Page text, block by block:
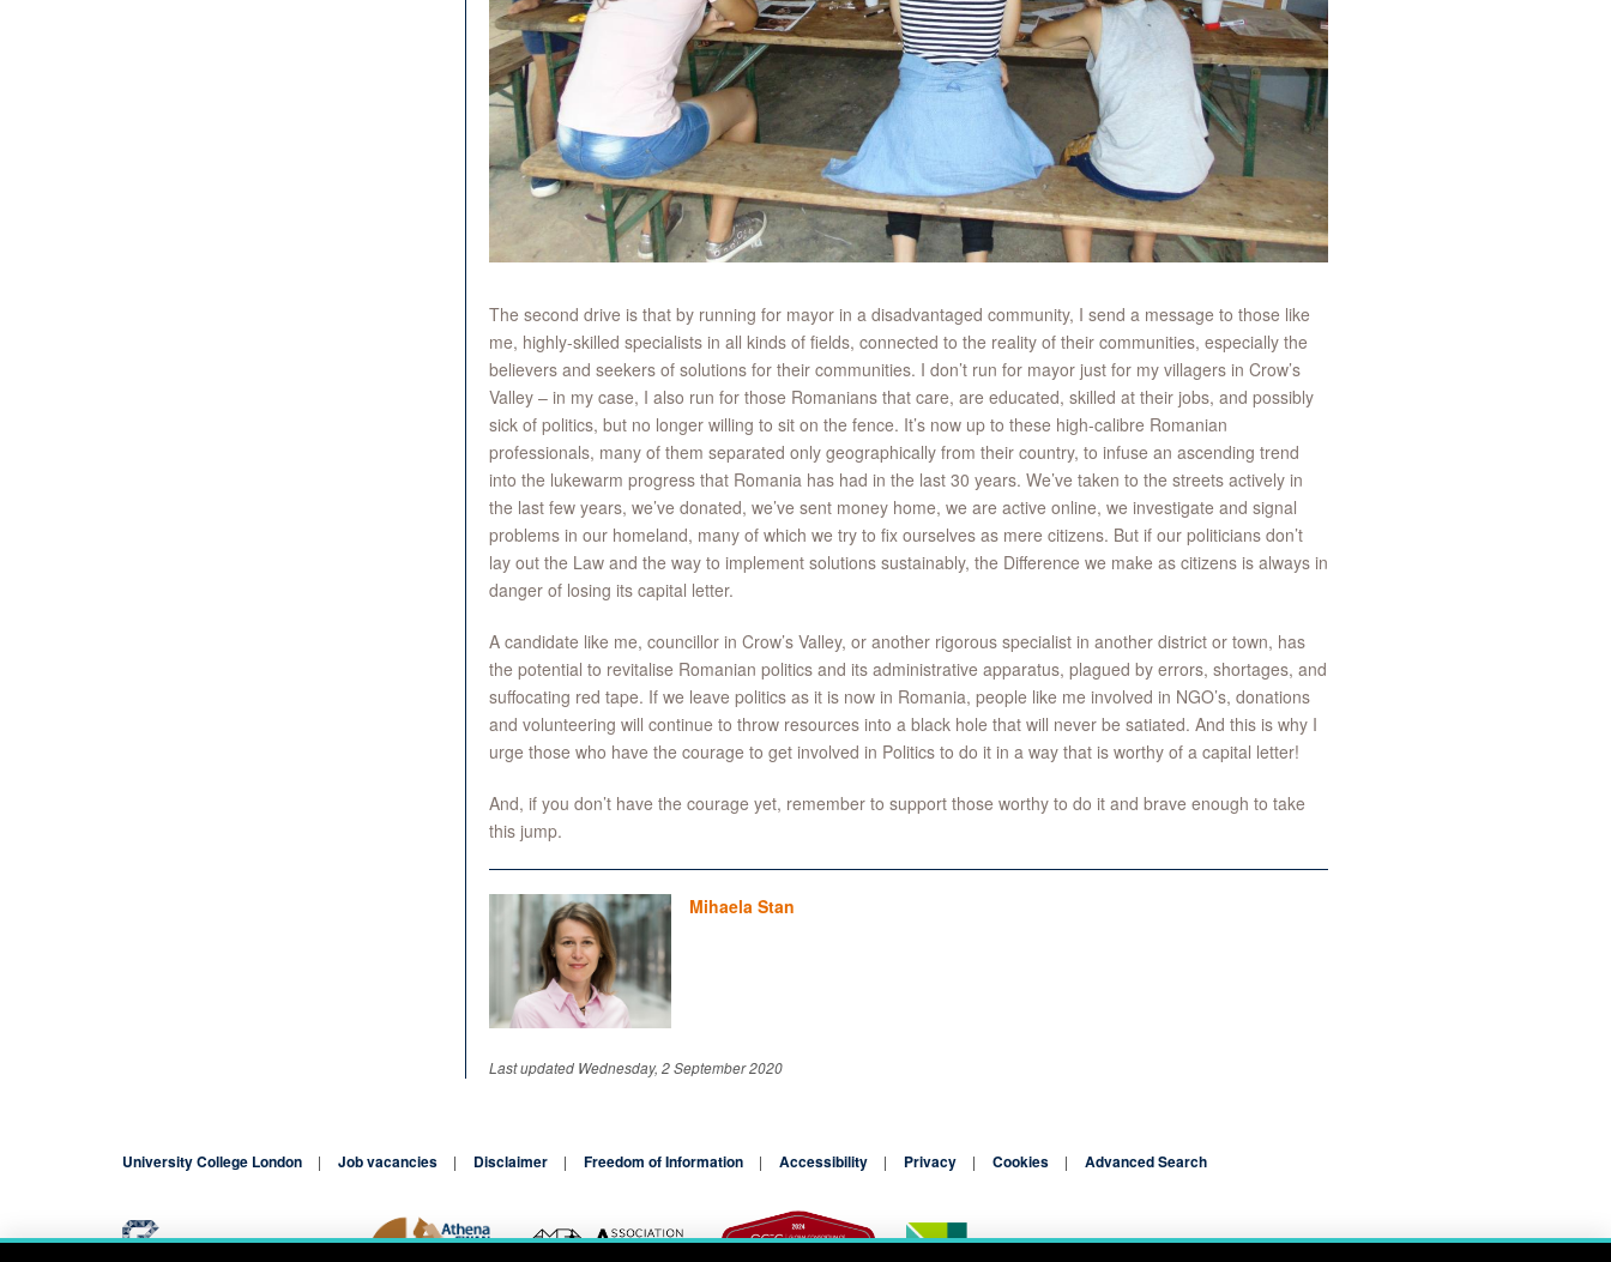
The second drive is that by running for mayor in a disadvantaged community, I send a message to those like
me, highly-skilled specialists in all kinds of fields, connected to the reality of their communities, especially the
believers and seekers of solutions for their communities. I don’t run for mayor just for my villagers in Crow’s
Valley – in my case, I also run for those Romanians that care, are educated, skilled at their jobs, and possibly
sick of politics, but no longer willing to sit on the fence. It’s now up to these high-calibre Romanian
professionals, many of them separated only geographically from their country, to infuse an ascending trend
into the lukewarm progress that Romania has had in the last 30 years. We’ve taken to the streets actively in
the last few years, we’ve donated, we’ve sent money home, we are active online, we investigate and signal
problems in our homeland, many of which we try to fix ourselves as mere citizens. But if our politicians don’t
lay out the Law and the way to implement solutions sustainably, the Difference we make as citizens is always in
danger of losing its capital letter.
A candidate like me, councillor in Crow’s Valley, or another rigorous specialist in another district or town, has
the potential to revitalise Romanian politics and its administrative apparatus, plagued by errors, shortages, and
suffocating red tape. If we leave politics as it is now in Romania, people like me involved in NGO’s, donations
and volunteering will continue to throw resources into a black hole that will never be satiated. And this is why I
urge those who have the courage to get involved in Politics to do it in a way that is worthy of a capital letter!
And, if you don’t have the courage yet, remember to support those worthy to do it and brave enough to take
this jump.
Mihaela Stan
Last updated Wednesday, 2 September 2020
University College London Job vacancies Disclaimer Freedom of Information Accessibility Privacy Cookies Advanced Search